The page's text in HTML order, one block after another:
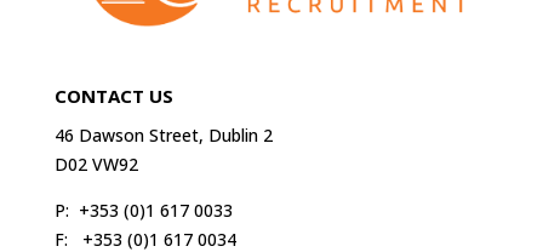
CONTACT US
46 Dawson Street, Dublin 2
D02 VW92
P: +353 (0)1 617 0033
F: +353 (0)1 617 0034